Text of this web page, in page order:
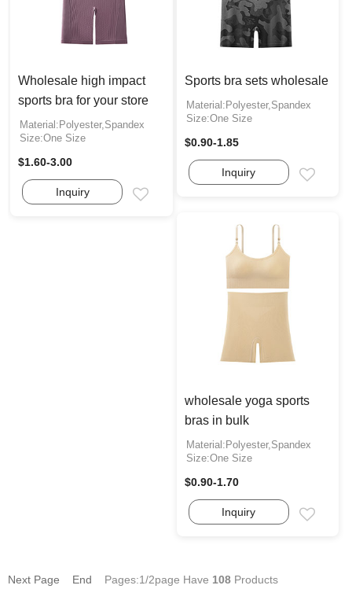
Wholesale high impact
sports bra for your store
Material:Polyester,Spandex
Size:One Size
$1.60-3.00
Inquiry
Sports bra sets wholesale
Material:Polyester,Spandex
Size:One Size
$0.90-1.85
Inquiry Email
wholesale yoga sports
bras in bulk
Material:Polyester,Spandex
Size:One Size
$0.90-1.70
Inquiry Email
Next Page End Pages:1/2page Have 108 Products